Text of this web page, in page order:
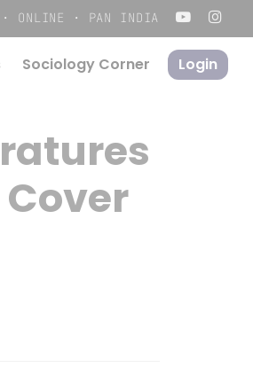
· ONLINE · PAN INDIA
Sociology Corner Login
Menu